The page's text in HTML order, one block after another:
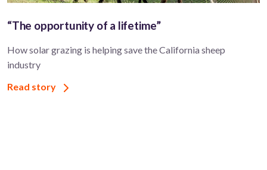
“The opportunity of a lifetime”
How solar grazing is helping save the California sheep
industry
Read story